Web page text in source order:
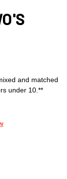
and matched
under 10.**